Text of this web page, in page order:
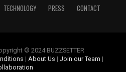
TECHNOLOGY PRESS CONTACT
© 2024 BUZZSETTER
| About Us | Join our Team |